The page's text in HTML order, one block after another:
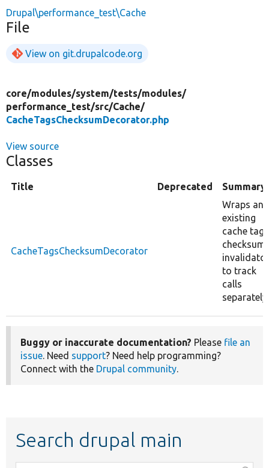
Drupal\performance_test\Cache
File
View on git.drupalcode.org
core/modules/system/tests/modules/
performance_test/src/Cache/
CacheTagsChecksumDecorator.php
View source
Classes
Title Deprecated Summary
CacheTagsChecksumDecorator
Wraps an
existing
cache tags
checksum
invalidator
to track
calls
separately.
Buggy or inaccurate documentation? Please file an
issue. Need support? Need help programming?
Connect with the Drupal community.
Search drupal main